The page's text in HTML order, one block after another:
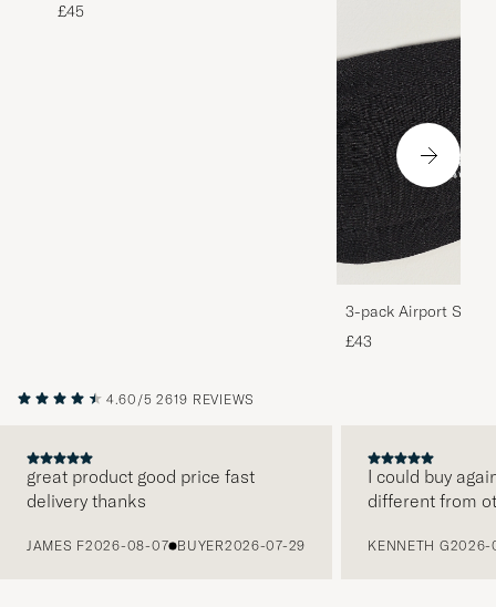
£45
3-pack Airport
Melange
£43
4.60/5 2619 REVIEWS
great product good price fast
delivery thanks
JAMES F2026-08-07 BUYER2026-07-29
I could buy
different from
KENNETH G2026-